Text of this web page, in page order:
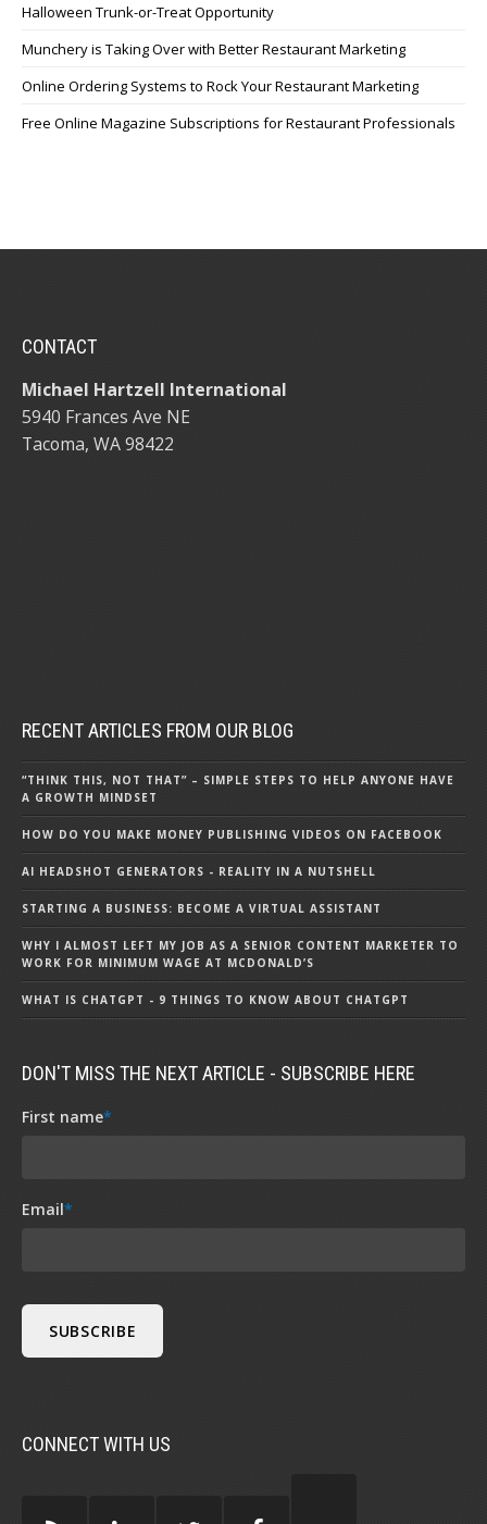
Halloween Trunk-or-Treat Opportunity
Munchery is Taking Over with Better Restaurant Marketing
Online Ordering Systems to Rock Your Restaurant Marketing
Free Online Magazine Subscriptions for Restaurant Professionals
CONTACT
Michael Hartzell International
5940 Frances Ave NE
Tacoma, WA 98422
RECENT ARTICLES FROM OUR BLOG
“THINK THIS, NOT THAT” – SIMPLE STEPS TO HELP ANYONE HAVE
A GROWTH MINDSET
HOW DO YOU MAKE MONEY PUBLISHING VIDEOS ON FACEBOOK
AI HEADSHOT GENERATORS - REALITY IN A NUTSHELL
STARTING A BUSINESS: BECOME A VIRTUAL ASSISTANT
WHY I ALMOST LEFT MY JOB AS A SENIOR CONTENT MARKETER TO
WORK FOR MINIMUM WAGE AT MCDONALD’S
WHAT IS CHATGPT - 9 THINGS TO KNOW ABOUT CHATGPT
DON'T MISS THE NEXT ARTICLE - SUBSCRIBE HERE
First name*
Email*
CONNECT WITH US